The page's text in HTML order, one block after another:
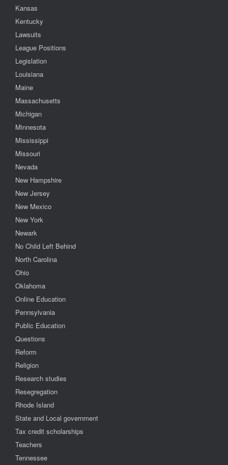
Kansas
Kentucky
Lawsuits
League Positions
Legislation
Louisiana
Maine
Massachusetts
Michigan
Minnesota
Mississippi
Missouri
Nevada
New Hampshire
New Jersey
New Mexico
New York
Newark
No Child Left Behind
North Carolina
Ohio
Oklahoma
Online Education
Pennsylvania
Public Education
Questions
Reform
Religion
Research studies
Resegregation
Rhode Island
State and Local government
Tax credit scholarships
Teachers
Tennessee